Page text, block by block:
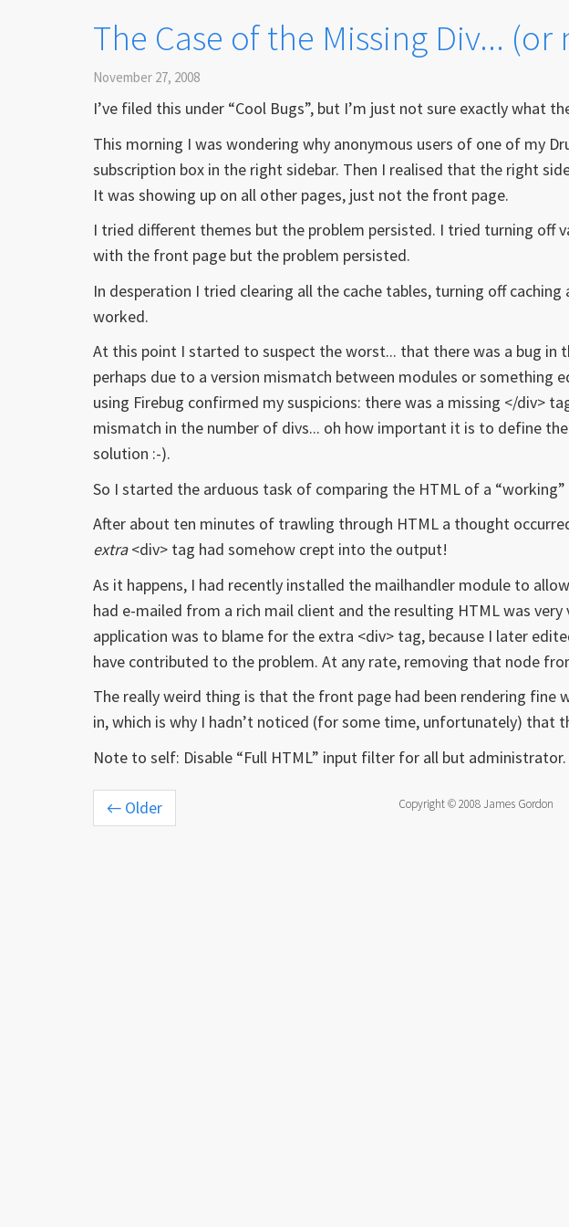
The Case of the Missing Div... (or
November 27, 2008
I’ve filed this under “Cool Bugs”, but I’m just not sure exactly what
This morning I was wondering why anonymous users of one of my
subscription box in the right sidebar. Then I realised that the right
It was showing up on all other pages, just not the front page.
I tried different themes but the problem persisted. I tried turning off
with the front page but the problem persisted.
In desperation I tried clearing all the cache tables, turning off
worked.
At this point I started to suspect the worst... that there was a bug in
perhaps due to a version mismatch between modules or something
using Firebug confirmed my suspicions: there was a missing </div>
mismatch in the number of divs... oh how important it is to define
solution :-).
So I started the arduous task of comparing the HTML of a
After about ten minutes of trawling through HTML a thought
extra<div> tag had somehow crept into the output!
As it happens, I had recently installed the mailhandler module to
had e-mailed from a rich mail client and the resulting HTML was
application was to blame for the extra <div> tag, because I later
have contributed to the problem. At any rate, removing that node
The really weird thing is that the front page had been rendering fine
in, which is why I hadn’t noticed (for some time, unfortunately) that
Note to self: Disable “Full HTML” input filter for all but administrator.
← Older Copyright © 2008 James Gordon